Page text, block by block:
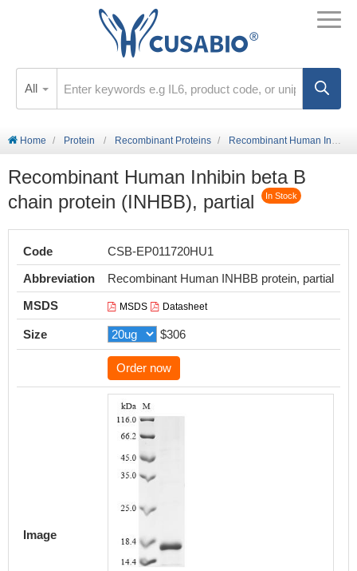
All
Home Protein Recombinant Proteins Recombinant Human Inhibin beta B chain protein (INHBB), partial
Recombinant Human Inhibin beta B
chain protein (INHBB), partial
In Stock
Code
CSB-EP011720HU1
Abbreviation
Recombinant Human INHBB protein, partial
MSDS
MSDS Datasheet
Size $306
Order now
Image